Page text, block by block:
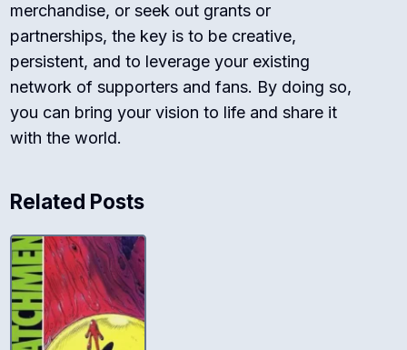
merchandise, or seek out grants or
partnerships, the key is to be creative,
persistent, and to leverage your existing
network of supporters and fans. By doing so,
you can bring your vision to life and share it
with the world.
Related Posts